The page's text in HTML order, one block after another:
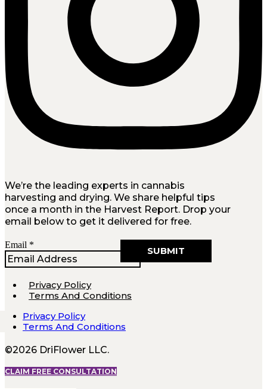
We’re the leading experts in cannabis
harvesting and drying. We share helpful tips
once a month in the Harvest Report. Drop your
email below to get it delivered for free.
Email
Email *
SUBMIT
Privacy Policy
Terms And Conditions
Privacy Policy
Terms And Conditions
©2026 DriFlower LLC.
CLAIM FREE CONSULTATION